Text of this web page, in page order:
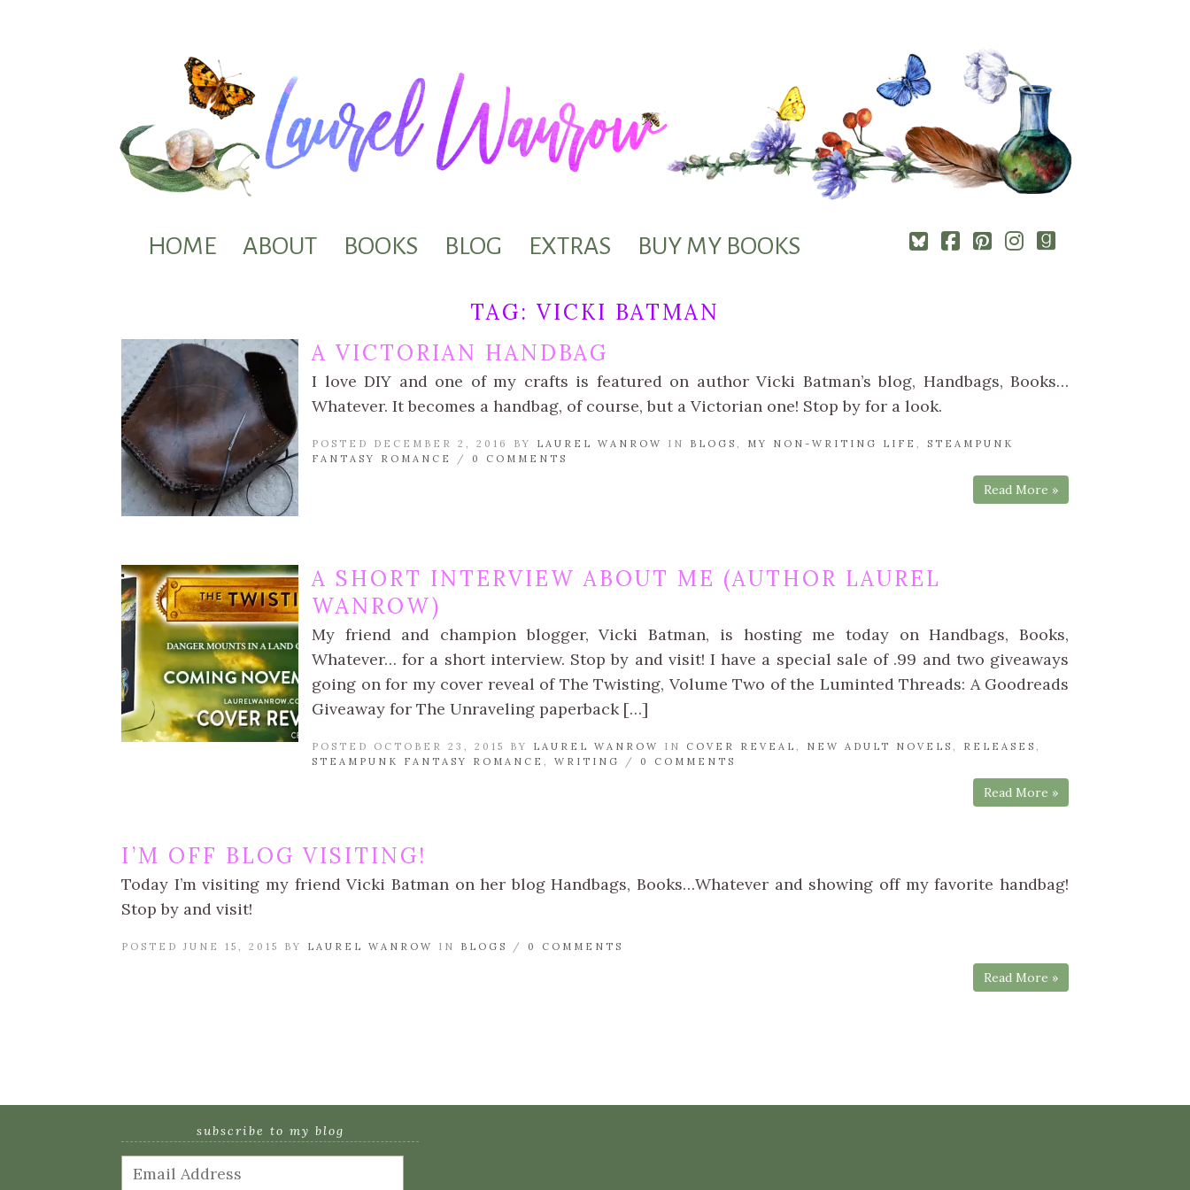
HOME ABOUT BOOKS BLOG EXTRAS BUY MY BOOKS
Square-
Cebook-
Pinterest-
Instagram
Goodreads
TAG: VICKI BATMAN
A VICTORIAN HANDBAG
I love DIY and one of my crafts is featured on author Vicki Batman’s blog, Handbags, Books…
Whatever. It becomes a handbag, of course, but a Victorian one! Stop by for a look.
POSTED DECEMBER 2, 2016 BY LAUREL WANROW IN BLOGS , MY NON-WRITING LIFE , STEAMPUNK
FANTASY ROMANCE
/ 0 COMMENTS
Read More »
A SHORT INTERVIEW ABOUT ME (AUTHOR LAUREL
WANROW)
My friend and champion blogger, Vicki Batman, is hosting me today on Handbags, Books,
Whatever… for a short interview. Stop by and visit! I have a special sale of .99 and two giveaways
going on for my cover reveal of The Twisting, Volume Two of the Luminted Threads: A Goodreads
Giveaway for The Unraveling paperback […]
POSTED OCTOBER 23, 2015 BY LAUREL WANROW IN COVER REVEAL , NEW ADULT NOVELS , RELEASES ,
STEAMPUNK FANTASY ROMANCE , WRITING / 0 COMMENTS
Read More »
I’M OFF BLOG VISITING!
Today I’m visiting my friend Vicki Batman on her blog Handbags, Books…Whatever and showing off my favorite handbag!
Stop by and visit!
POSTED JUNE 15, 2015 BY LAUREL WANROW IN BLOGS / 0 COMMENTS
Read More »
subscribe to my blog
Email